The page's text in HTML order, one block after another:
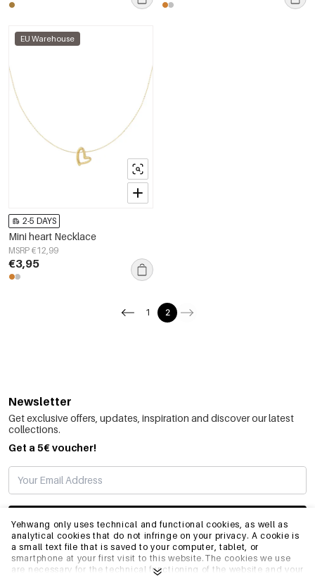
Yehwang only uses technical and functional cookies, as well as
analytical cookies that do not infringe on your privacy. A cookie is
a small text file that is saved to your computer, tablet, or
smartphone at your first visit to this website.The cookies we use
are necessary for the technical functioning of the website and your
EU Warehouse
2-5 DAYS
Mini heart Necklace
MSRP €12,99
€3,95
1 2
Newsletter
Get exclusive offers, updates, inspiration and discover our latest
collections.
Get a 5€ voucher!
SUBSCRIBE
INFO